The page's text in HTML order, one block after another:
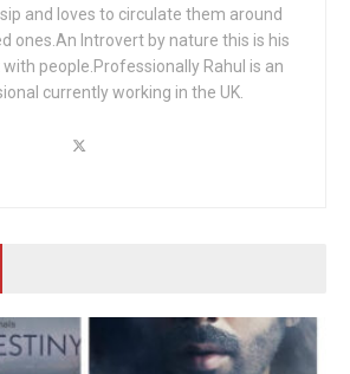
and loves to circulate them around
ones.An Introvert by nature this is his
people.Professionally Rahul is an
currently working in the UK.